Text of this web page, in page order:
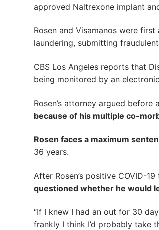
approved Naltrexone implant
Rosen and Visamanos were first
laundering, submitting
CBS Los Angeles reports that
being monitored by an
Rosen’s attorney argued before
because of his multiple co-
Rosen faces a maximum
36 years.
After Rosen’s positive COVID-
questioned whether he would
“If I knew I had an out for 30
frankly I think I’d probably take